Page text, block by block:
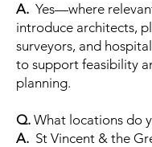
A. Yes—where
introduce architects,
surveyors, and
to support feasibility
planning.
Q. What locations do
A. St Vincent & the